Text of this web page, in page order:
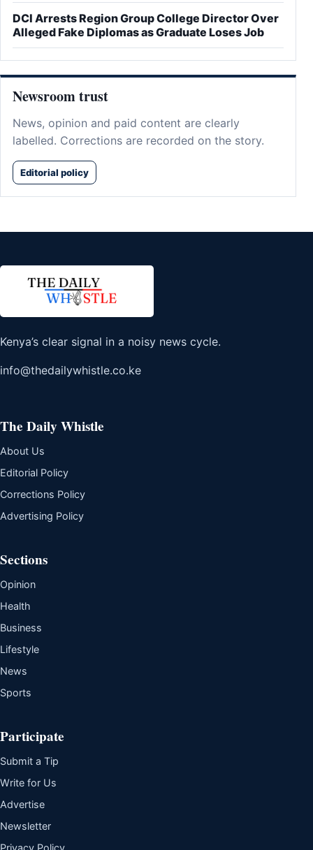
DCI Arrests Region Group College Director Over
Alleged Fake Diplomas as Graduate Loses Job
Newsroom trust
News, opinion and paid content are clearly
labelled. Corrections are recorded on the story.
Editorial policy
Kenya’s clear signal in a noisy news cycle.
info@thedailywhistle.co.ke
The Daily Whistle
About Us
Editorial Policy
Corrections Policy
Advertising Policy
Sections
Opinion
Health
Business
Lifestyle
News
Sports
Participate
Submit a Tip
Write for Us
Advertise
Newsletter
Privacy Policy